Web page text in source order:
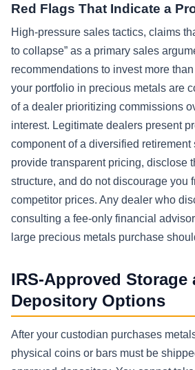
Red Flags That Indicate a
High-pressure sales tactics, claims
to collapse” as a primary sales
recommendations to invest more
your portfolio in precious metals are
of a dealer prioritizing commissions
interest. Legitimate dealers present
component of a diversified retirement
provide transparent pricing, disclose
structure, and do not discourage you
competitor prices. Any dealer who
consulting a fee-only financial
large precious metals purchase
IRS-Approved Storage
Depository Options
After your custodian purchases
physical coins or bars must be